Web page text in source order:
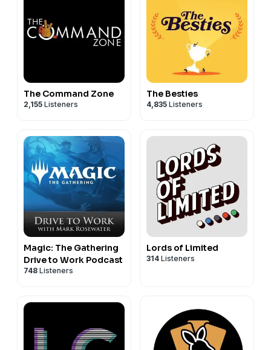
The Command Zone
2,155 Listeners
The Besties
4,835 Listeners
Magic: The Gathering
Drive to Work Podcast
748 Listeners
Lords of Limited
314 Listeners